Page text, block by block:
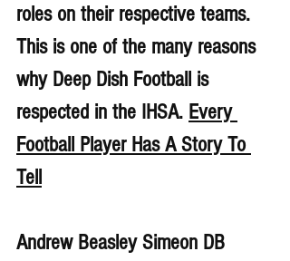
roles on their respective teams.
This is one of the many reasons
why Deep Dish Football is
respected in the IHSA. Every
Football Player Has A Story To
Tell
Andrew Beasley Simeon DB